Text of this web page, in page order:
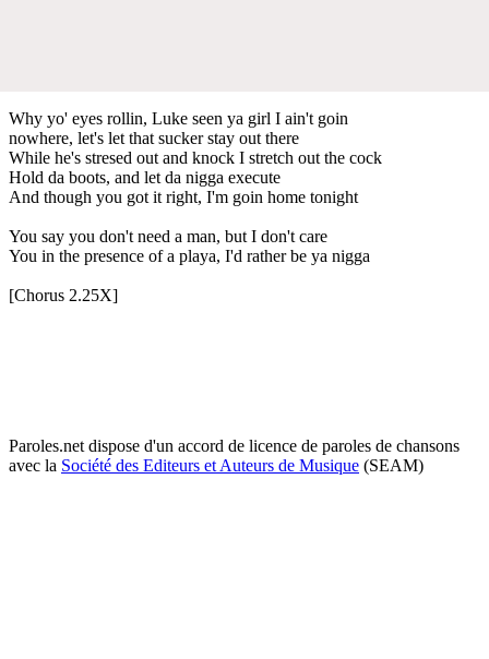
Why yo' eyes rollin, Luke seen ya girl I ain't goin
nowhere, let's let that sucker stay out there
While he's stresed out and knock I stretch out the cock
Hold da boots, and let da nigga execute
And though you got it right, I'm goin home tonight
You say you don't need a man, but I don't care
You in the presence of a playa, I'd rather be ya nigga
[Chorus 2.25X]
Paroles.net dispose d'un accord de licence de paroles de chansons
avec la Société des Editeurs et Auteurs de Musique (SEAM)